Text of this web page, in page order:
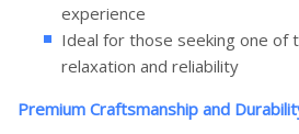
experience
Ideal for those seeking one
relaxation and reliability
Premium Craftsmanship and